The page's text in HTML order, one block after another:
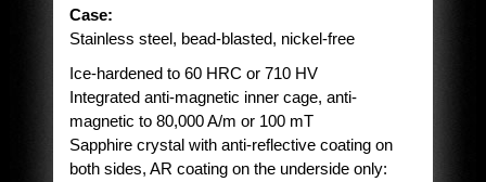
Case:
Stainless steel, bead-blasted, nickel-free
Ice-hardened to 60 HRC or 710 HV
Integrated anti-magnetic inner cage, anti-
magnetic to 80,000 A/m or 100 mT
Sapphire crystal with anti-reflective coating on
both sides, AR coating on the underside only: